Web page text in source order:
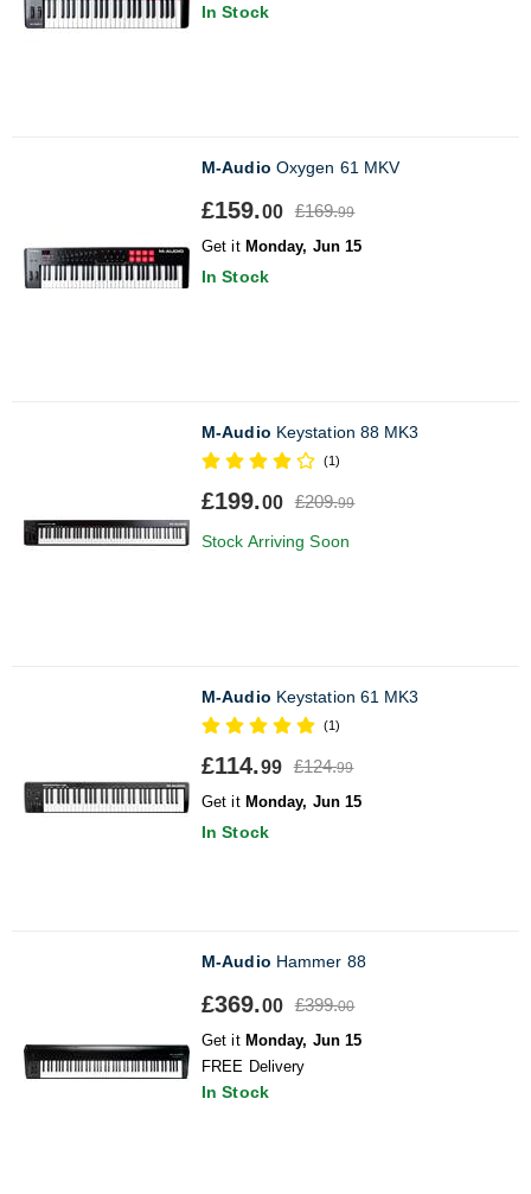
In Stock
M-Audio Oxygen 61 MKV
£159.00 £169.99
Get it Monday, Jun 15
In Stock
M-Audio Keystation 88 MK3
(1)
£199.00 £209.99
Stock Arriving Soon
M-Audio Keystation 61 MK3
(1)
£114.99 £124.99
Get it Monday, Jun 15
In Stock
M-Audio Hammer 88
£369.00 £399.00
Get it Monday, Jun 15
FREE Delivery
In Stock